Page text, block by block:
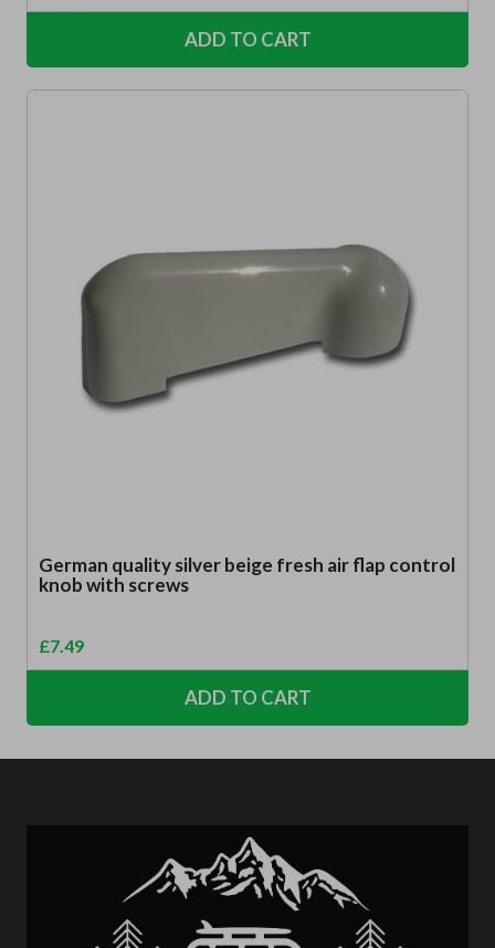
ADD TO CART
German quality silver beige fresh air flap control
knob with screws
£7.49
ADD TO CART